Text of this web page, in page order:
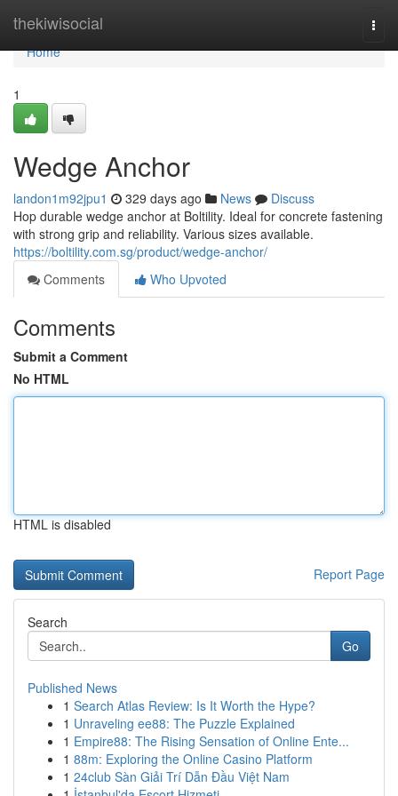
thekiwisocial
Home
Home
1
Wedge Anchor
landon1m92jpu1 329 days ago News
Discuss
Hop durable wedge anchor at Boltility. Ideal for concrete fastening
with strong grip and reliability. Various sizes available.
https://boltility.com.sg/product/wedge-anchor/
Comments
Who Upvoted
Comments
Submit a Comment
No HTML
HTML is disabled
Report Page
Search
Go
Published News
1 Search Atlas Review: Is It Worth the Hype?
1 Unraveling ee88: The Puzzle Explained
1 Empire88: The Rising Sensation of Online Ente...
1 88m: Exploring the Online Casino Platform
1 24club Sàn Giải Trí Dẫn Đầu Việt Nam